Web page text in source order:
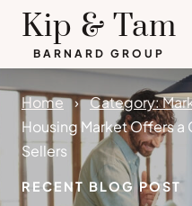
Skip
content
Kip & Tam
BARNARD GROUP
Home Category:
Housing Market Offers
Sellers
RECENT BLOG POST